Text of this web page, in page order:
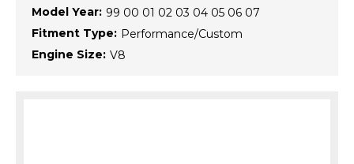
Model Year: 99 00 01 02 03 04 05 06 07
Fitment Type: Performance/Custom
Engine Size: V8